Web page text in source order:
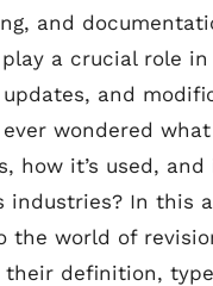
and
a crucial role
updates, and
ever wondered
how it’s used,
industries? In this
the world of
their definition,